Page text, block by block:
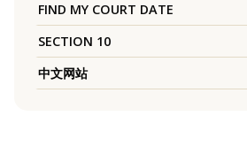
FIND MY COURT DATE
SECTION 10
中文网站